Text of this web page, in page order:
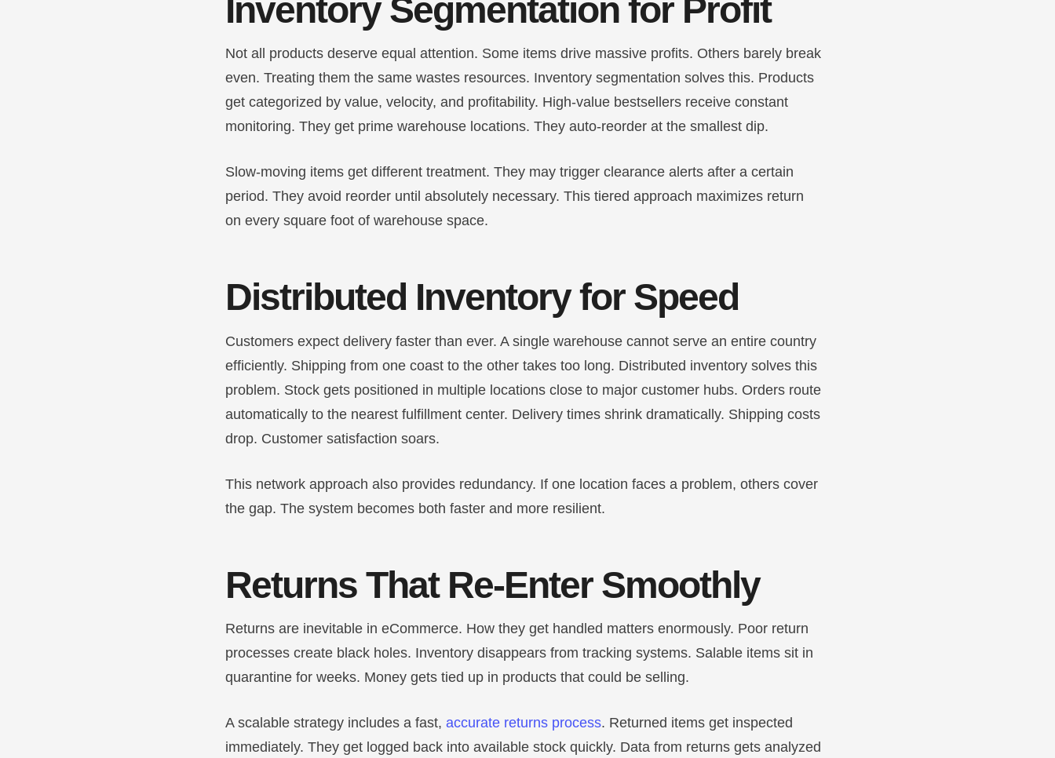
Inventory Segmentation for Profit
Not all products deserve equal attention. Some items drive massive profits. Others barely break
even. Treating them the same wastes resources. Inventory segmentation solves this. Products
get categorized by value, velocity, and profitability. High-value bestsellers receive constant
monitoring. They get prime warehouse locations. They auto-reorder at the smallest dip.
Slow-moving items get different treatment. They may trigger clearance alerts after a certain
period. They avoid reorder until absolutely necessary. This tiered approach maximizes return
on every square foot of warehouse space.
Distributed Inventory for Speed
Customers expect delivery faster than ever. A single warehouse cannot serve an entire country
efficiently. Shipping from one coast to the other takes too long. Distributed inventory solves this
problem. Stock gets positioned in multiple locations close to major customer hubs. Orders route
automatically to the nearest fulfillment center. Delivery times shrink dramatically. Shipping costs
drop. Customer satisfaction soars.
This network approach also provides redundancy. If one location faces a problem, others cover
the gap. The system becomes both faster and more resilient.
Returns That Re-Enter Smoothly
Returns are inevitable in eCommerce. How they get handled matters enormously. Poor return
processes create black holes. Inventory disappears from tracking systems. Salable items sit in
quarantine for weeks. Money gets tied up in products that could be selling.
A scalable strategy includes a fast,accurate returns process. Returned items get inspected
immediately. They get logged back into available stock quickly. Data from returns gets analyzed